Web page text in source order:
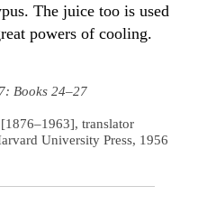
The juice too is used
powers of cooling.
Books 24–27
translator
University Press, 1956